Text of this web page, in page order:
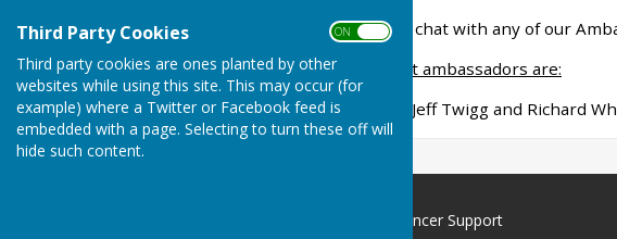
Third Party Cookies ON OFF
Third party cookies are ones planted by other
websites while using this site. This may occur (for
example) where a Twitter or Facebook feed is
embedded with a page. Selecting to turn these off will
hide such content.
Feel free to have a private chat with any of our
As at May 2024 are current ambassadors are:
Martin Budd, Allan Roper, Jeff Twigg and Richard
North Hampshire Prostate Cancer Support